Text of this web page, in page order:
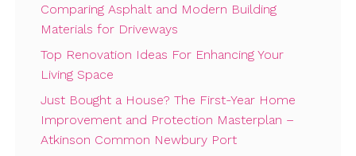
Comparing Asphalt and Modern Building
Materials for Driveways
Top Renovation Ideas For Enhancing Your
Living Space
Just Bought a House? The First-Year Home
Improvement and Protection Masterplan –
Atkinson Common Newbury Port